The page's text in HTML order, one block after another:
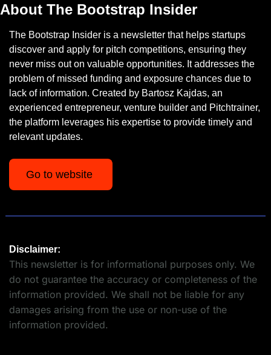
About The Bootstrap Insider
The Bootstrap Insider is a newsletter that helps startups
discover and apply for pitch competitions, ensuring they
never miss out on valuable opportunities. It addresses the
problem of missed funding and exposure chances due to
lack of information. Created by Bartosz Kajdas, an
experienced entrepreneur, venture builder and Pitchtrainer,
the platform leverages his expertise to provide timely and
relevant updates.
Go to website
Disclaimer:
This newsletter is for informational purposes only. We
do not guarantee the accuracy or completeness of the
information provided. We shall not be liable for any
damages arising from the use or non-use of the
information provided.